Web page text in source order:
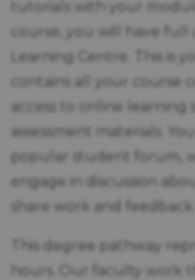
tutorials with your
course, you will have
Learning Centre. This is
contains all your course
access to online learning
assessment materials.
popular student forum,
engage in discussion
share work and feedback.
This degree pathway
hours. Our faculty work